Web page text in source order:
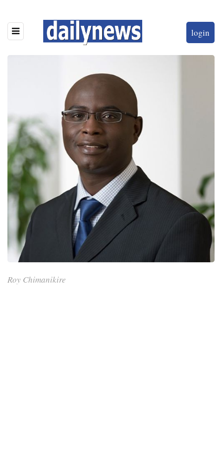
login
Roy Chimanikire